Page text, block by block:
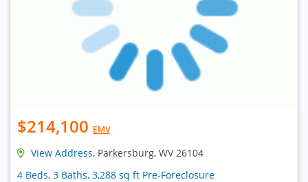
$214,100 EMV
View Address, Parkersburg, WV 26104
4 Beds, 3 Baths, 3,288 sq ft Pre-Foreclosure